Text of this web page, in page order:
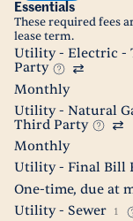
Essentials
These required fees
lease term.
Utility - Electric -
Party
Monthly
Utility - Natural
Third Party
Monthly
Utility - Final Bill
One-time, due at
Utility - Sewer
1